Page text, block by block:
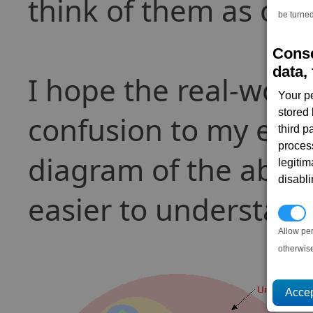
be
data,
Your
stored
third
Allow
think of them as
I hope the real-
confusion to my
diagram of the
easier to